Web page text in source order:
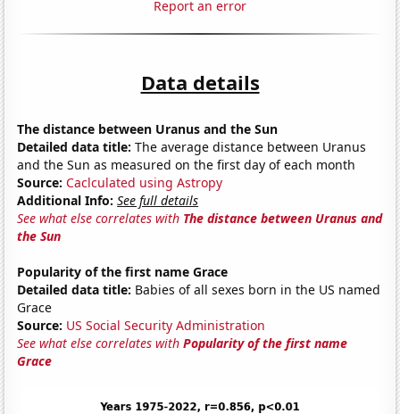
Report an error
Data details
The distance between Uranus and the Sun
Detailed data title: The average distance between Uranus
and the Sun as measured on the first day of each month
Source: Caclculated using Astropy
Additional Info: See full details
See what else correlates with The distance between Uranus and
the Sun
Popularity of the first name Grace
Detailed data title: Babies of all sexes born in the US named
Grace
Source: US Social Security Administration
See what else correlates withPopularity of the first name
Grace